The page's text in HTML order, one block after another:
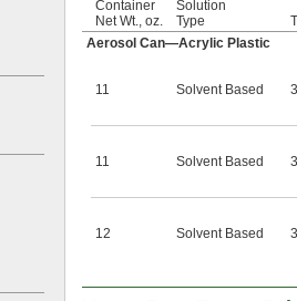
Container
Net Wt., oz.
Solution
Type
Aerosol Can—Acrylic Plastic
11 Solvent Based
11 Solvent Based
12 Solvent Based